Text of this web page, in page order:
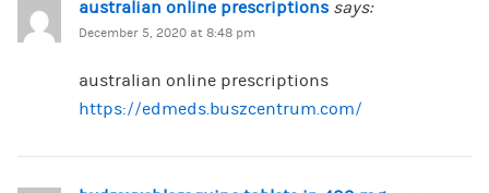
australian online prescriptions says:
December 5, 2020 at 8:48 pm
australian online prescriptions
https://edmeds.buszcentrum.com/